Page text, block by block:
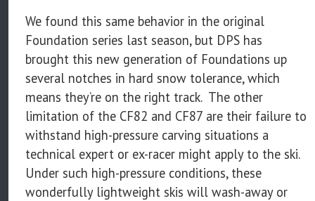
We found this same behavior in the original
Foundation series last season, but DPS has
brought this new generation of Foundations up
several notches in hard snow tolerance, which
means they’re on the right track. The other
limitation of the CF82 and CF87 are their failure to
withstand high-pressure carving situations a
technical expert or ex-racer might apply to the ski.
Under such high-pressure conditions, these
wonderfully lightweight skis will wash-away or